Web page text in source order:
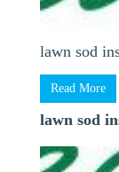
lawn sod
Read More
lawn sod